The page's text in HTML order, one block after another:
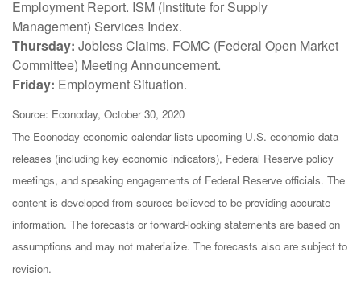
Employment Report. ISM (Institute for Supply
Management) Services Index.
Thursday: Jobless Claims. FOMC (Federal Open Market
Committee) Meeting Announcement.
Friday: Employment Situation.
Source: Econoday, October 30, 2020
The Econoday economic calendar lists upcoming U.S. economic data
releases (including key economic indicators), Federal Reserve policy
meetings, and speaking engagements of Federal Reserve officials. The
content is developed from sources believed to be providing accurate
information. The forecasts or forward-looking statements are based on
assumptions and may not materialize. The forecasts also are subject to
revision.